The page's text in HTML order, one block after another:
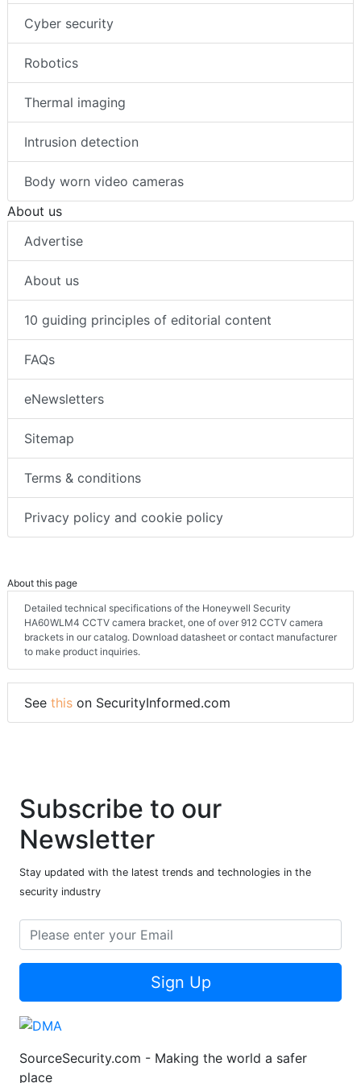
Cyber security
Robotics
Thermal imaging
Intrusion detection
Body worn video cameras
About us
Advertise
About us
10 guiding principles of editorial content
FAQs
eNewsletters
Sitemap
Terms & conditions
Privacy policy and cookie policy
About this page
Detailed technical specifications of the Honeywell Security
HA60WLM4 CCTV camera bracket, one of over 912 CCTV camera
brackets in our catalog. Download datasheet or contact manufacturer
to make product inquiries.
See this on SecurityInformed.com
Subscribe to our
Newsletter
Stay updated with the latest trends and technologies in the
security industry
Sign Up
SourceSecurity.com - Making the world a safer
place